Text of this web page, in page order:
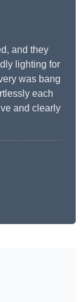
and they
lighting for
was bang
each
and clearly